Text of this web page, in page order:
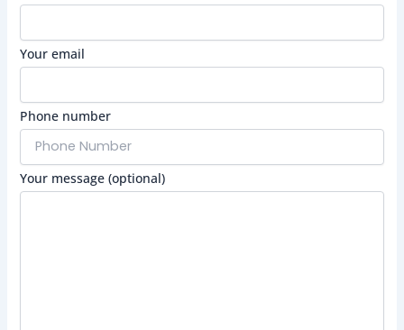
Your email
Phone number
Your message (optional)